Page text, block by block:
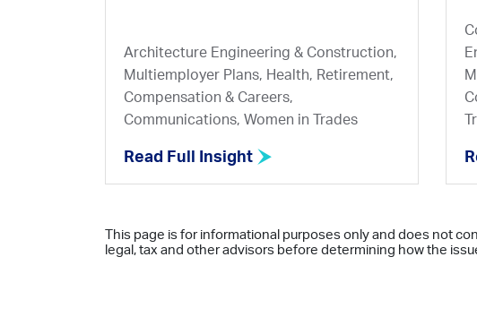
Architecture Engineering & Construction,
Multiemployer Plans, Health, Retirement,
Compensation & Careers,
Communications, Women in Trades
Read Full Insight
This page is for informational purposes only and does not
legal, tax and other advisors before determining how the